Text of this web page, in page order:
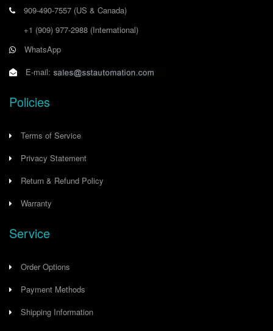
909-490-7557 (US & Canada)
+1 (909) 977-2988 (International)
WhatsApp
E-mail:
Policies
Terms of Service
Privacy Statement
Return & Refund Policy
Warranty
Service
Order Options
Payment Methods
Shipping Information